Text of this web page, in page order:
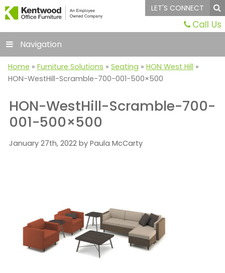
LET'S CONNECT
Call Us
Navigation
Home » Furniture Solutions » Seating » HON West Hill »
HON-WestHill-Scramble-700-001-500×500
HON-WestHill-Scramble-700-
001-500×500
January 27th, 2022 by Paula McCarty